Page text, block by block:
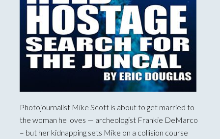
Photojournalist Mike Scott is about to get married to
the woman he loves — archeologist Frankie DeMarco
– but her kidnapping sets Mike on a collision course